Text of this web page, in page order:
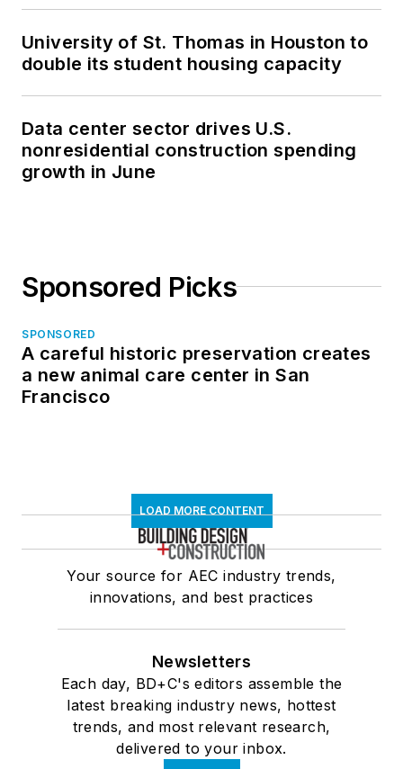
University of St. Thomas in Houston to
double its student housing capacity
Data center sector drives U.S.
nonresidential construction spending
growth in June
Sponsored Picks
SPONSORED
A careful historic preservation creates
a new animal care center in San
Francisco
LOAD MORE CONTENT
Your source for AEC industry trends,
innovations, and best practices
Newsletters
Each day, BD+C's editors assemble the
latest breaking industry news, hottest
trends, and most relevant research,
delivered to your inbox.